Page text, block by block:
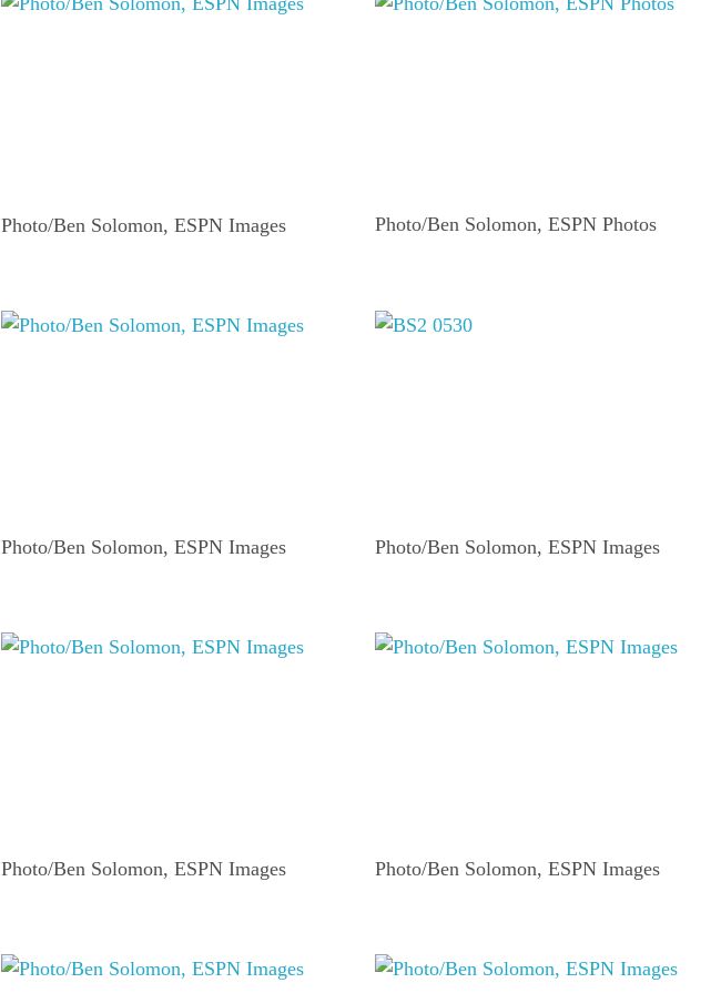
Photo/Ben Solomon, ESPN Photos
Photo/Ben Solomon, ESPN Images
Photo/Ben Solomon, ESPN Images
Photo/Ben Solomon, ESPN Images
Photo/Ben Solomon, ESPN Images
Photo/Ben Solomon, ESPN Images